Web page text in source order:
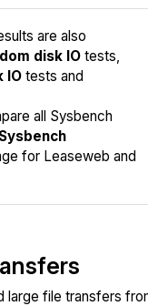
are also
disk IO tests,
IO tests and
all Sysbench
Sysbench
for Leaseweb and
large file transfers